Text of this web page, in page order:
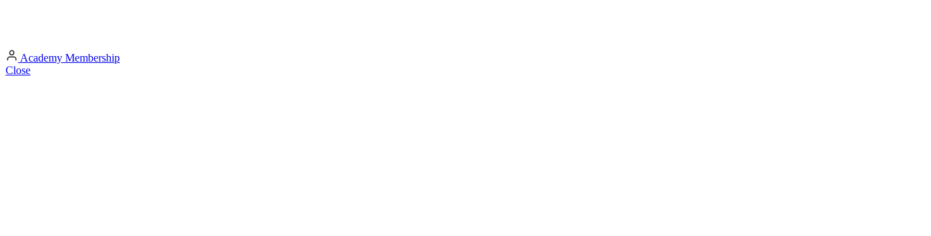
Academy Membership
Close